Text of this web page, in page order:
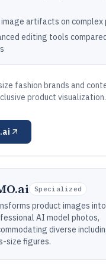
image artifacts on
editing tools
fashion brands and
product visualization.
Specialized
product images into
AI model photos,
diverse
size figures.